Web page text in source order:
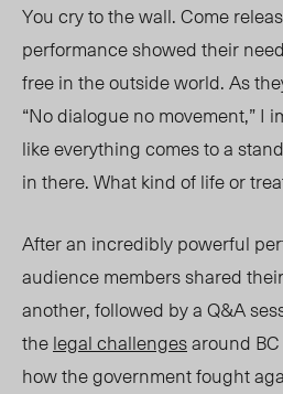
You cry to the wall. Come
performance showed their
free in the outside world. As
“No dialogue no movement,” I
like everything comes to a
in there. What kind of life or
After an incredibly powerful
audience members shared
another, followed by a Q&A
thelegal challengesaround
how the government fought